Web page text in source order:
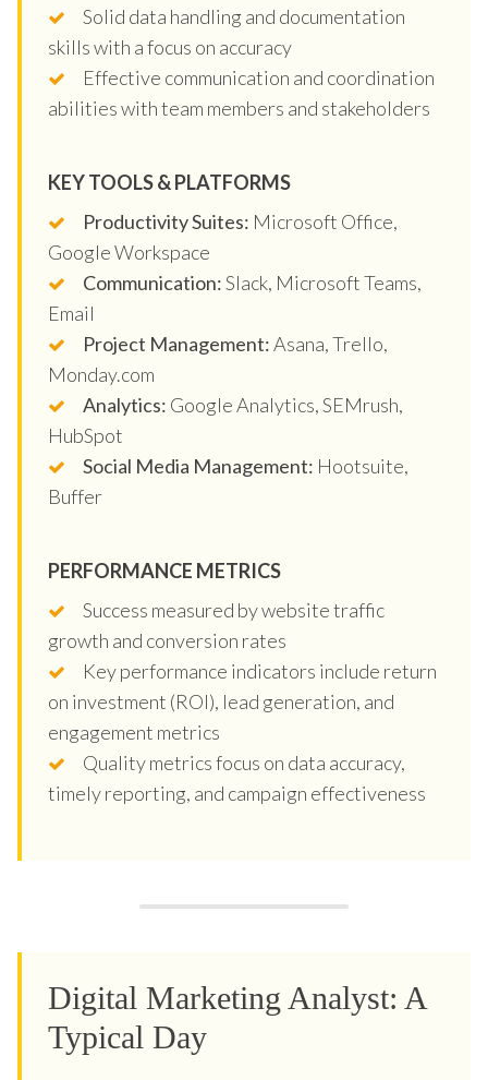
Solid data handling and documentation
skills with a focus on accuracy
Effective communication and coordination
abilities with team members and stakeholders
KEY TOOLS & PLATFORMS
Productivity Suites: Microsoft Office,
Google Workspace
Communication:Slack, Microsoft Teams,
Email
Project Management:Asana, Trello,
Monday.com
Analytics: Google Analytics, SEMrush,
HubSpot
Social Media Management: Hootsuite,
Buffer
PERFORMANCE METRICS
Success measured by website traffic
growth and conversion rates
Key performance indicators include return
on investment (ROI), lead generation, and
engagement metrics
Quality metrics focus on data accuracy,
timely reporting, and campaign effectiveness
Digital Marketing Analyst: A
Typical Day